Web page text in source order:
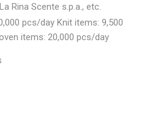
Rina Scente s.p.a., etc.
pcs/day Knit items: 9,500
items: 20,000 pcs/day